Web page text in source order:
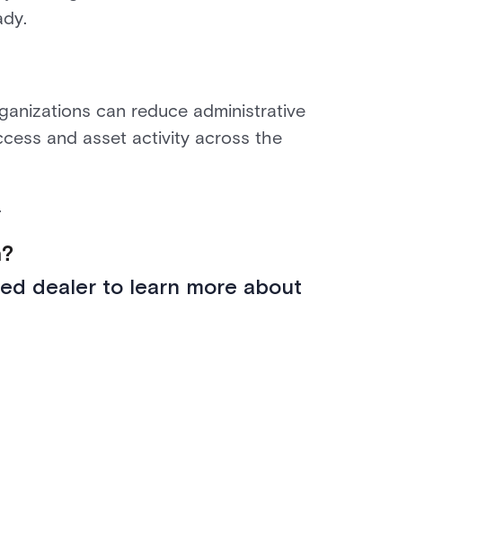
can reduce administrative
and asset activity across the
dealer to learn more about